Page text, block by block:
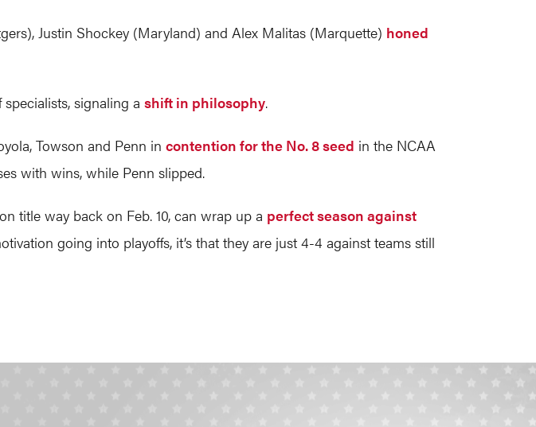
Justin Shockey (Maryland) and Alex Malitas (Marquette) honed
signaling a shift in philosophy.
Towson and Penn in contention for the No. 8 seed in the NCAA
with wins, while Penn slipped.
title way back on Feb. 10, can wrap up a perfect season against
going into playoffs, it’s that they are just 4-4 against teams still